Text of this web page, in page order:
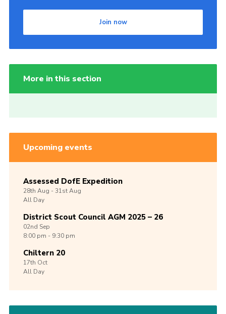
Join now
More in this section
Upcoming events
Assessed DofE Expedition
28th Aug -31stAug
All Day
District Scout Council AGM 2025 – 26
02nd Sep
8:00 pm - 9:30 pm
Chiltern 20
17th Oct
All Day